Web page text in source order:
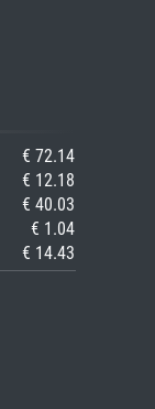
€ 72.14
€ 12.18
€ 40.03
€ 1.04
€ 14.43